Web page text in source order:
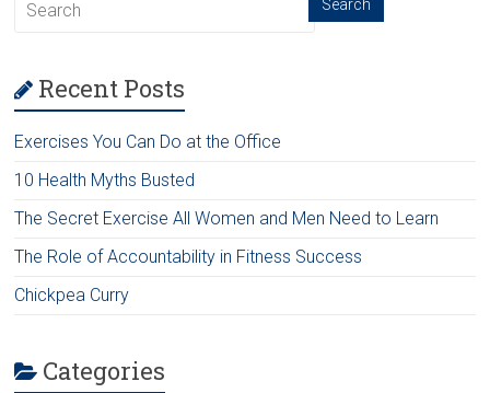
Recent Posts
Exercises You Can Do at the Office
10 Health Myths Busted
The Secret Exercise All Women and Men Need to Learn
The Role of Accountability in Fitness Success
Chickpea Curry
Categories